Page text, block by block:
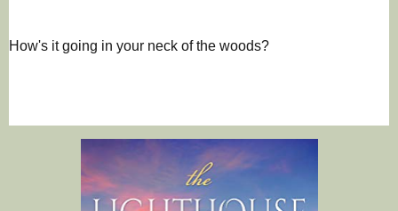
How's it going in your neck of the woods?